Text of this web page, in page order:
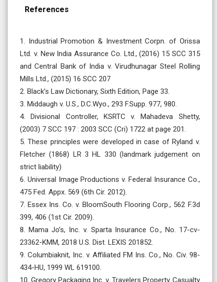
References
1. Industrial Promotion & Investment Corpn. of Orissa
Ltd. v. New India Assurance Co. Ltd., (2016) 15 SCC 315
and Central Bank of India v. Virudhunagar Steel Rolling
Mills Ltd., (2015) 16 SCC 207
2. Black’s Law Dictionary, Sixth Edition, Page 33.
3. Middaugh v. U.S., D.C.Wyo., 293 F.Supp. 977, 980.
4. Divisional Controller, KSRTC v. Mahadeva Shetty,
(2003) 7 SCC 197 : 2003 SCC (Cri) 1722 at page 201.
5. These principles were developed in case of Ryland v.
Fletcher (1868) LR 3 HL 330 (landmark judgement on
strict liability)
6. Universal Image Productions v. Federal Insurance Co.,
475 Fed. Appx. 569 (6th Cir. 2012).
7. Essex Ins. Co. v. BloomSouth Flooring Corp., 562 F.3d
399, 406 (1st Cir. 2009).
8. Mama Jo’s, Inc. v. Sparta Insurance Co., No. 17-cv-
23362-KMM, 2018 U.S. Dist. LEXIS 201852.
9. Columbiaknit, Inc. v. Affiliated FM Ins. Co., No. Civ. 98-
434-HU, 1999 WL 619100.
10. Gregory Packaging Inc. v. Travelers Property Casualty